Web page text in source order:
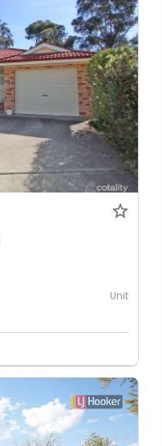
Unit